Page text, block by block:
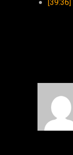
[39:36]